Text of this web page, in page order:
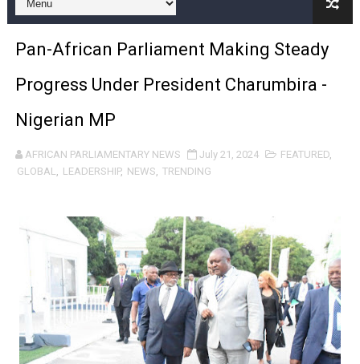
Pan-African Parliament and FAGACE Sign Strategic
Pan-African Parliament Expands Global Partnerships
Pan-African Parliament Begins Process for Model
Pan-African Parliament Calls for Coordinated African-
African Parliamentarians Push Youth Employment,
Pan-African Parliament President Joins Ramaphosa
Pan-African Parliament Joint Bureaux Meeting Sets
Pan-African Parliament Seeks Stronger Partnership
PAP and South African Parliament Reaffirm Pan-
Pan-African Parliament Making Steady
Progress Under President Charumbira -
Nigerian MP
AFRICAN PARLIAMENTARY NEWS July 21, 2024 FEATURED,
GLOBAL, LEADERSHIP, NEWS, TRENDING